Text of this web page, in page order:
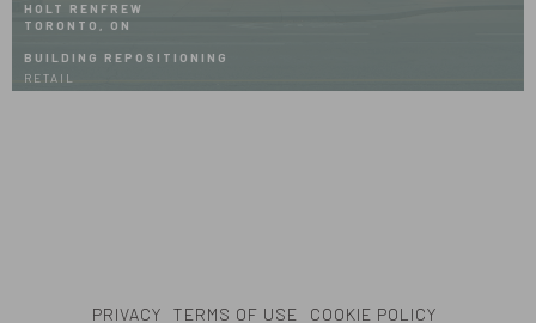
HOLT RENFREW
TORONTO, ON
BUILDING REPOSITIONING
RETAIL
PRIVACY TERMS OF USE COOKIE POLICY